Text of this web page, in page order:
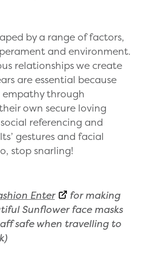
by a range of factors,
and environment.
relationships we create
are essential because
through
own secure loving
referencing and
gestures and facial
stop snarling!
Enter
for making
Sunflower face masks
safe when travelling to